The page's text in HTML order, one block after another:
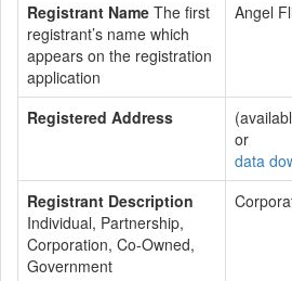
Registrant Name The first
registrant’s name which
appears on the registration
application
Angel
Registered Address
or
data
Registrant Description
Individual, Partnership,
Corporation, Co-Owned,
Government